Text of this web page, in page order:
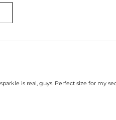
is real, guys. Perfect size for my